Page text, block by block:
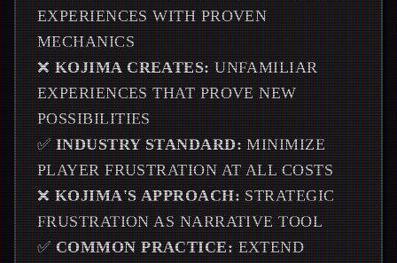
EXPERIENCES WITH PROVEN
MECHANICS
❌ KOJIMA CREATES: UNFAMILIAR
EXPERIENCES THAT PROVE NEW
POSSIBILITIES
✅ INDUSTRY STANDARD: MINIMIZE
PLAYER FRUSTRATION AT ALL COSTS
❌ KOJIMA'S APPROACH: STRATEGIC
FRUSTRATION AS NARRATIVE TOOL
✅ COMMON PRACTICE: EXTEND